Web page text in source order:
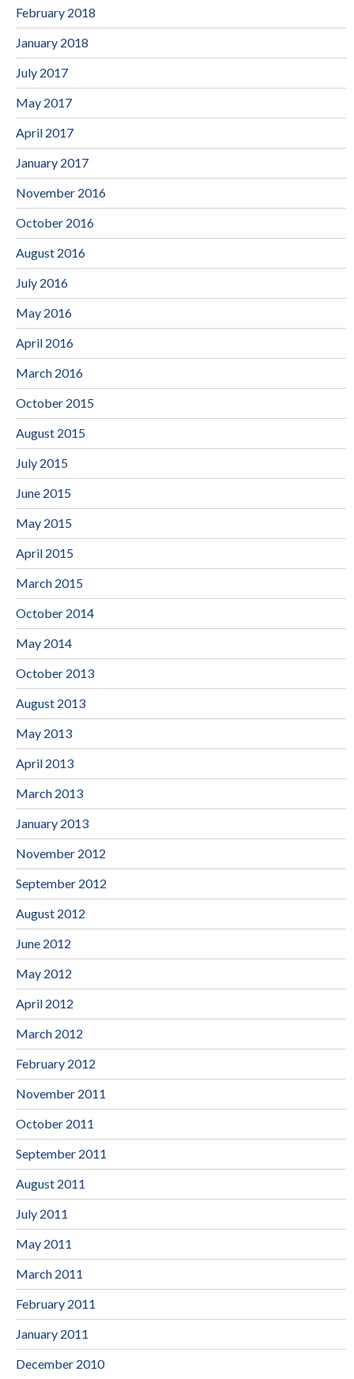
February 2018
January 2018
July 2017
May 2017
April 2017
January 2017
November 2016
October 2016
August 2016
July 2016
May 2016
April 2016
March 2016
October 2015
August 2015
July 2015
June 2015
May 2015
April 2015
March 2015
October 2014
May 2014
October 2013
August 2013
May 2013
April 2013
March 2013
January 2013
November 2012
September 2012
August 2012
June 2012
May 2012
April 2012
March 2012
February 2012
November 2011
October 2011
September 2011
August 2011
July 2011
May 2011
March 2011
February 2011
January 2011
December 2010